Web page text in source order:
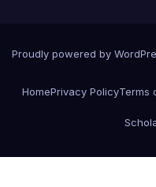
Proudly powered by
HomePrivacy PolicyTerms